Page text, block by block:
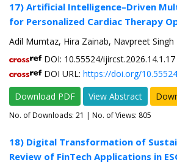
17) Artificial Intelligence–Driven
for Personalized Cardiac Therapy
Adil Mumtaz, Hira Zainab, Navpreet Singh
DOI: 10.55524/ijircst.2026.14.1.17
DOI URL: https://doi.org/
Download PDF
View Abstract
No. of Downloads: 21 | No. of Views: 805
18) Digital Transformation of
Review of FinTech Applications in